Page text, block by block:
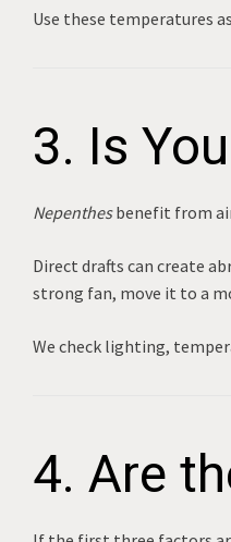
Use these temperatures
3. Is
Nepenthesbenefit from
Direct drafts can create
strong fan, move it to a
We check lighting,
4. Are